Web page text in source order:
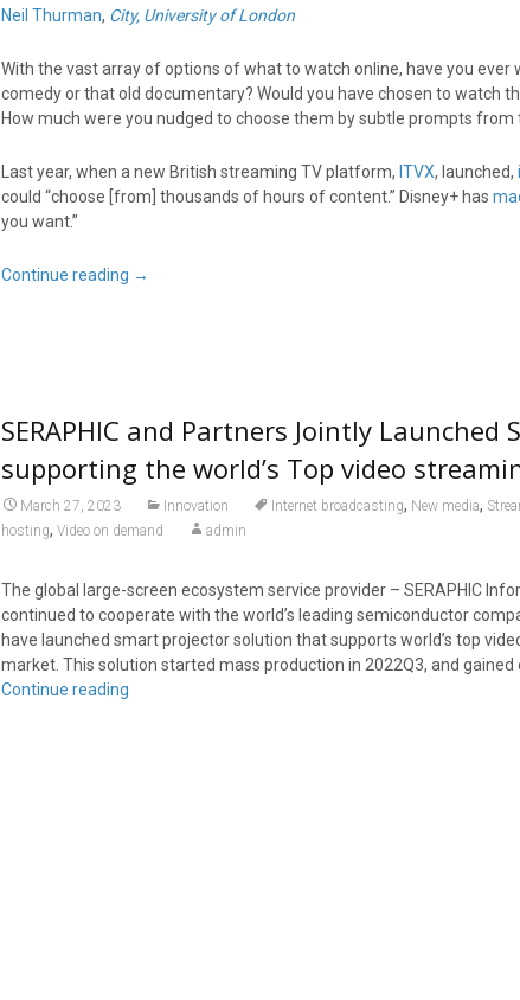
Neil Thurman, City, University of London
With the vast array of options of what to watch online, have you ever
comedy or that old documentary? Would you have chosen to watch
How much were you nudged to choose them by subtle prompts
Last year, when a new British streaming TV platform, ITVX, launched,
could “choose [from] thousands of hours of content.” Disney+ has
you want.”
Continue reading →
SERAPHIC and Partners Jointly
supporting the world’s Top video
March 27, 2023 Innovation Internet broadcasting, New media,
hosting, Video on demand admin
The global large-screen ecosystem service provider – SERAPHIC
continued to cooperate with the world’s leading semiconductor
have launched smart projector solution that supports world’s top
market. This solution started mass production in 2022Q3, and
Continue reading